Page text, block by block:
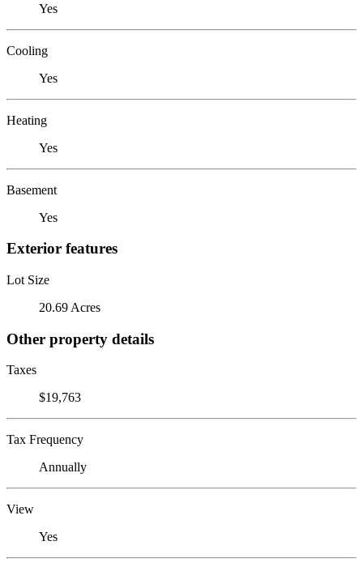
Yes
Cooling
Yes
Heating
Yes
Basement
Yes
Exterior features
Lot Size
20.69 Acres
Other property details
Taxes
$19,763
Tax Frequency
Annually
View
Yes